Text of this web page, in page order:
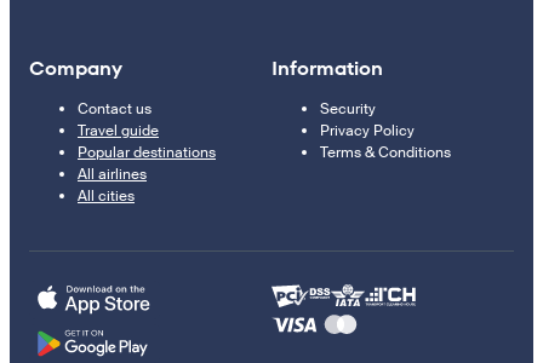
Company
Contact us
Travel guide
Popular destinations
All airlines
All cities
Information
Security
Privacy Policy
Terms & Conditions